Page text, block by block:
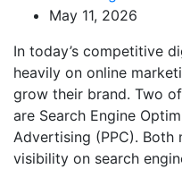
May 11, 2026
In today’s competitive
heavily on online
grow their brand. Two
are Search Engine
Advertising (PPC). Both
visibility on search